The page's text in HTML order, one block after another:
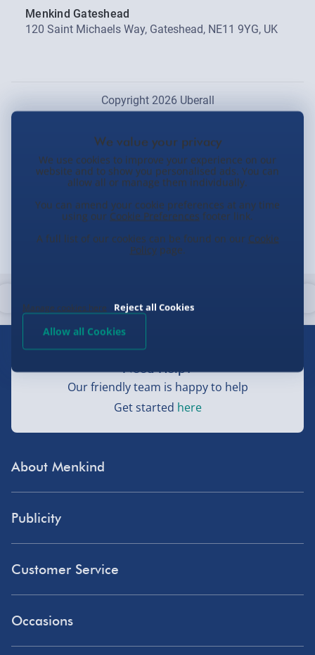
Menkind Gateshead
120 Saint Michaels Way, Gateshead, NE11 9YG, UK
Copyright 2026 Uberall
About Menkind
Student Discount
Blue Light Card Discount
Publicity
Customer Service
Occasions
Need Help?
Our friendly team is happy to help
Get started here
We use cookies to improve your experience on our
website and to show you personalised ads. You can
allow all or manage them individually.
You can amend your cookie preferences at any time
using our Cookie Preferences footer link.
A full list of our cookies can be found on our Cookie
Policypage.
Manage cookies here Reject all Cookies
Allow all Cookies